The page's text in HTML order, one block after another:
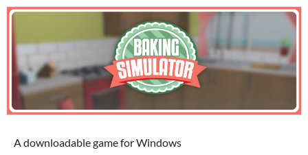
A downloadable game for Windows